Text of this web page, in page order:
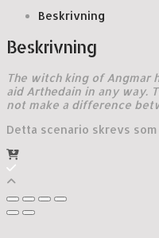
Beskrivning
Beskrivning
The witch king of Angmar
aid Arthedain in any way.
not make a difference
Detta scenario skrevs